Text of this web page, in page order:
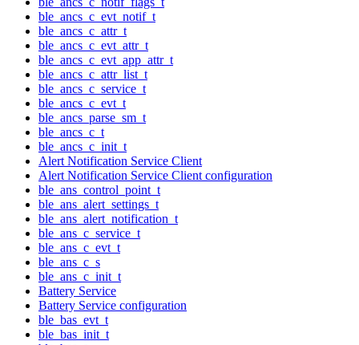
ble_ancs_c_evt_notif_t
ble_ancs_c_attr_t
ble_ancs_c_evt_attr_t
ble_ancs_c_evt_app_attr_t
ble_ancs_c_attr_list_t
ble_ancs_c_service_t
ble_ancs_c_evt_t
ble_ancs_parse_sm_t
ble_ancs_c_t
ble_ancs_c_init_t
Alert Notification Service Client
Alert Notification Service Client configuration
ble_ans_control_point_t
ble_ans_alert_settings_t
ble_ans_alert_notification_t
ble_ans_c_service_t
ble_ans_c_evt_t
ble_ans_c_s
ble_ans_c_init_t
Battery Service
Battery Service configuration
ble_bas_evt_t
ble_bas_init_t